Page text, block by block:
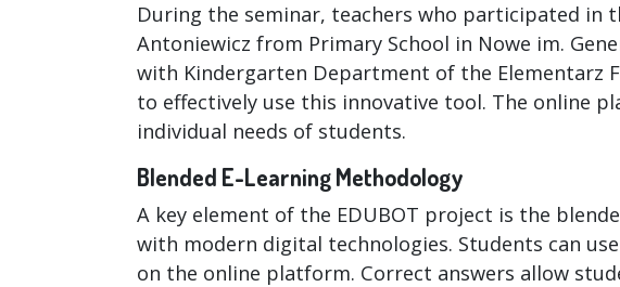
During the seminar, teachers who participated in
Antoniewicz from Primary School in Nowe im.
with Kindergarten Department of the Elementarz
to effectively use this innovative tool. The online
individual needs of students.
Blended E-Learning Methodology
A key element of the EDUBOT project is the
with modern digital technologies. Students can
on the online platform. Correct answers allow